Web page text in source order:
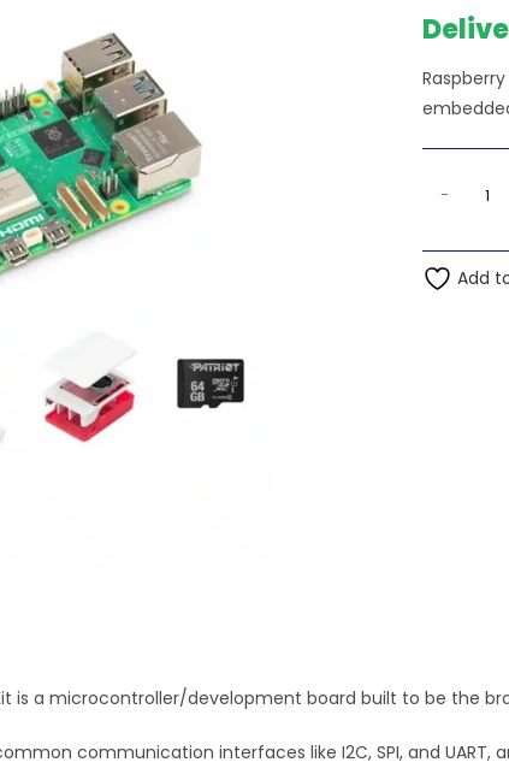
Raspberry
Kit
Pi
-
Add
Kit is a microcontroller/development board built to be the
communication interfaces like I2C, SPI, and